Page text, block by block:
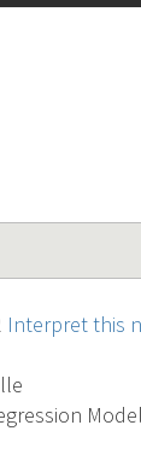
the
Interpret this